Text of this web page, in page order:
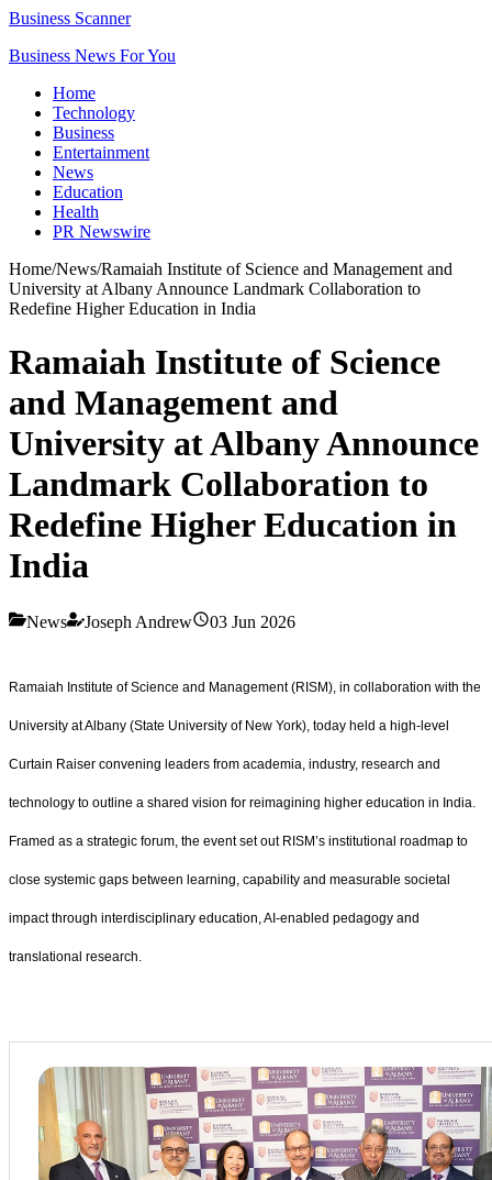
Business Scanner
Business News For You
Home
Technology
Business
Entertainment
News
Education
Health
PR Newswire
Home/News/Ramaiah Institute of Science and Management and
University at Albany Announce Landmark Collaboration to
Redefine Higher Education in India
Ramaiah Institute of Science
and Management and
University at Albany Announce
Landmark Collaboration to
Redefine Higher Education in
India
News Joseph Andrew 03 Jun 2026
Ramaiah Institute of Science and Management (RISM), in collaboration with the
University at Albany (State University of New York), today held a high‑level
Curtain Raiser convening leaders from academia, industry, research and
technology to outline a shared vision for reimagining higher education in India.
Framed as a strategic forum, the event set out RISM’s institutional roadmap to
close systemic gaps between learning, capability and measurable societal
impact through interdisciplinary education, AI‑enabled pedagogy and
translational research.